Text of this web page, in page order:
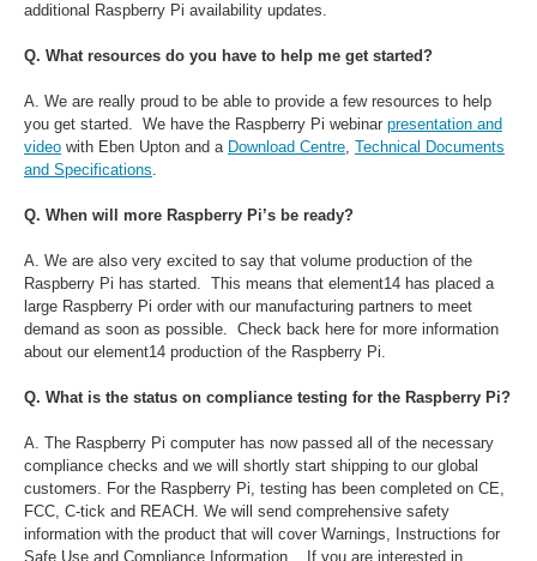
additional Raspberry Pi availability updates.
Q. What resources do you have to help me get started?
A. We are really proud to be able to provide a few resources to help
you get started. We have the Raspberry Pi webinar presentation and
video with Eben Upton and a Download Centre, Technical Documents
and Specifications.
Q. When will more Raspberry Pi’s be ready?
A. We are also very excited to say that volume production of the
Raspberry Pi has started. This means that element14 has placed a
large Raspberry Pi order with our manufacturing partners to meet
demand as soon as possible. Check back here for more information
about our element14 production of the Raspberry Pi.
Q. What is the status on compliance testing for the Raspberry Pi?
A. The Raspberry Pi computer has now passed all of the necessary
compliance checks and we will shortly start shipping to our global
customers. For the Raspberry Pi, testing has been completed on CE,
FCC, C-tick and REACH. We will send comprehensive safety
information with the product that will cover Warnings, Instructions for
Safe Use and Compliance Information. If you are interested in